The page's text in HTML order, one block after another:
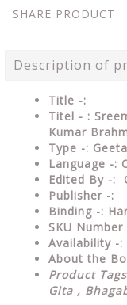
SHARE PRODUCT
Description of
Title -:
Titel - :
Kumar
Type -:
Language -:
Edited By -:
Publisher -:
Binding -:
SKU Number
Availability -:
About the
Product
Gita ,